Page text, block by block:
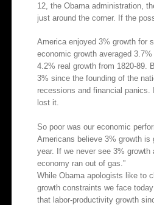
12, the Obama administration,
just around the corner. If the
America enjoyed 3% growth for
economic growth averaged
4.2% real growth from 1820-89.
3% since the founding of the
recessions and financial
lost it.
So poor was our economic
Americans believe 3% growth
year. If we never see 3% growth
economy ran out of gas.”
While Obama apologists like to
growth constraints we face
that labor-productivity growth